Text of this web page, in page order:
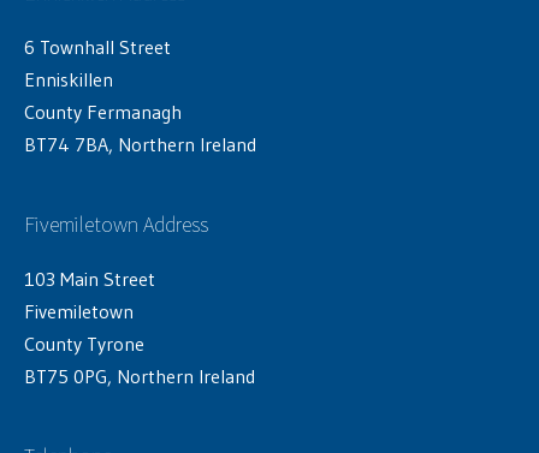
6 Townhall Street
Enniskillen
County Fermanagh
BT74 7BA, Northern Ireland
Fivemiletown Address
103 Main Street
Fivemiletown
County Tyrone
BT75 0PG, Northern Ireland